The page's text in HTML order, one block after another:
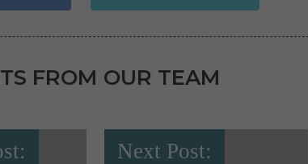
FROM OUR TEAM
Next Post: